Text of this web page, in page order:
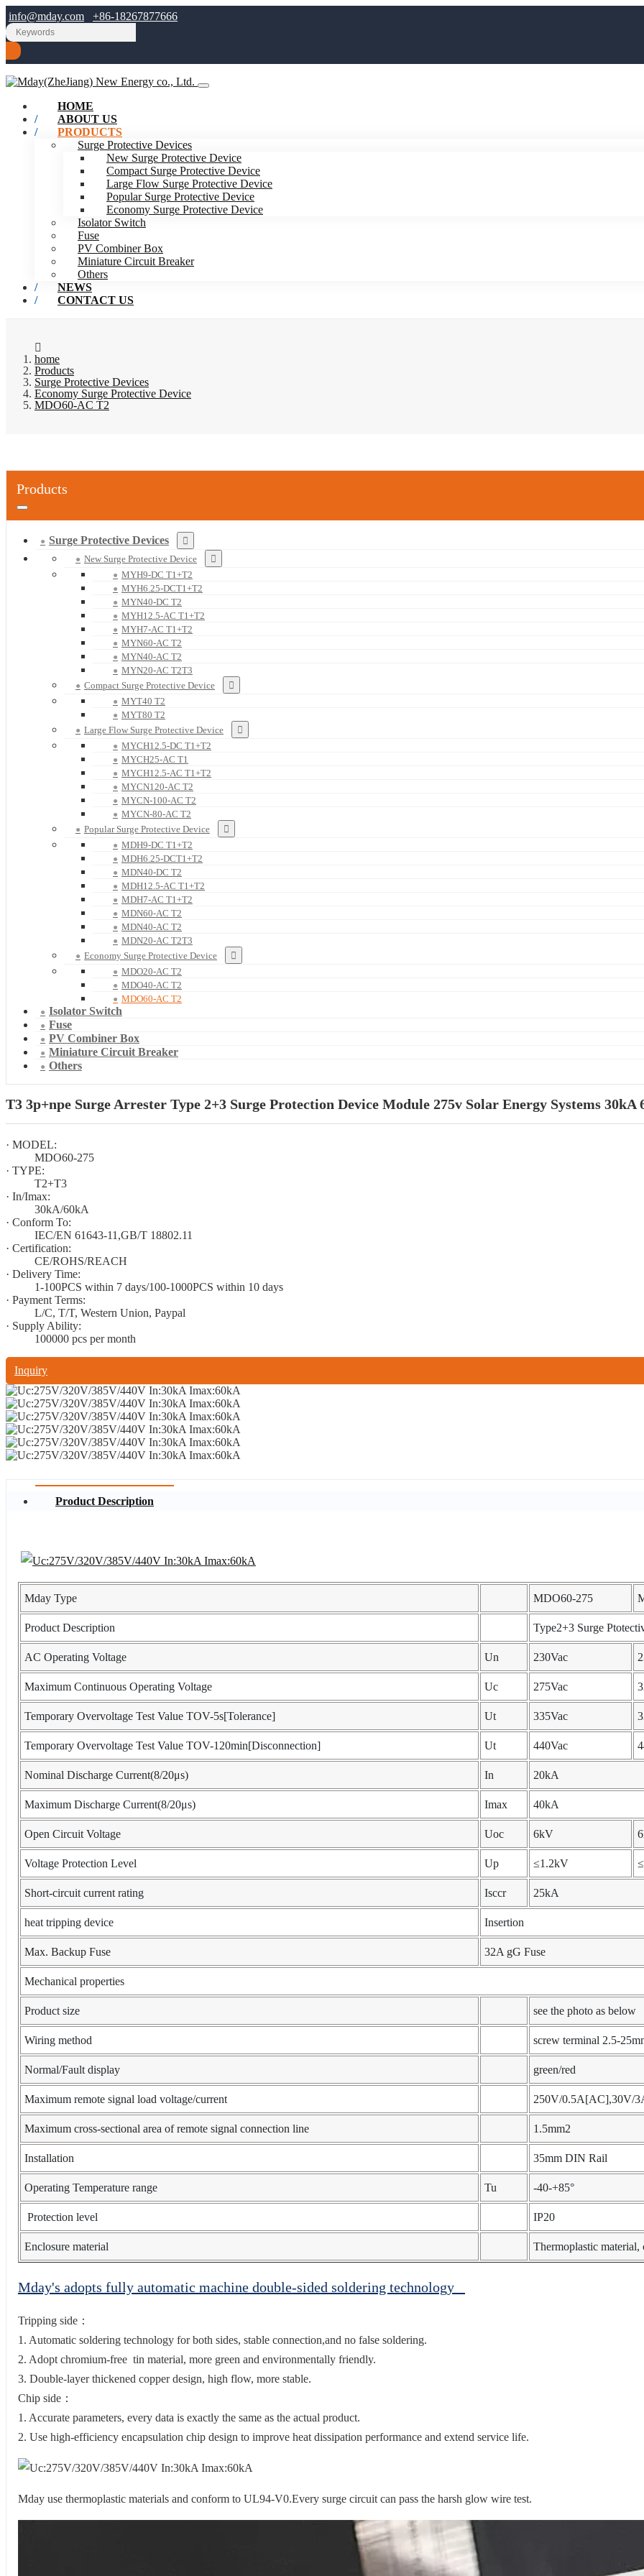
info@mday.com +86-18267877666
HOME
ABOUT US
PRODUCTS
Surge Protective Devices
New Surge Protective Device
Compact Surge Protective Device
Large Flow Surge Protective Device
Popular Surge Protective Device
Economy Surge Protective Device
Isolator Switch
Fuse
PV Combiner Box
Miniature Circuit Breaker
Others
NEWS
CONTACT US
home
Products
Surge Protective Devices
Economy Surge Protective Device
MDO60-AC T2
Products
Surge Protective Devices
New Surge Protective Device
MYH9-DC T1+T2
MYH6.25-DCT1+T2
MYN40-DC T2
MYH12.5-AC T1+T2
MYH7-AC T1+T2
MYN60-AC T2
MYN40-AC T2
MYN20-AC T2T3
Compact Surge Protective Device
MYT40 T2
MYT80 T2
Large Flow Surge Protective Device
MYCH12.5-DC T1+T2
MYCH25-AC T1
MYCH12.5-AC T1+T2
MYCN120-AC T2
MYCN-100-AC T2
MYCN-80-AC T2
Popular Surge Protective Device
MDH9-DC T1+T2
MDH6.25-DCT1+T2
MDN40-DC T2
MDH12.5-AC T1+T2
MDH7-AC T1+T2
MDN60-AC T2
MDN40-AC T2
MDN20-AC T2T3
Economy Surge Protective Device
MDO20-AC T2
MDO40-AC T2
MDO60-AC T2
Isolator Switch
Fuse
PV Combiner Box
Miniature Circuit Breaker
Others
T3 3p+npe Surge Arrester Type 2+3 Surge Protection Device Module 275v Solar Energy Systems 30kA
· MODEL:
MDO60-275
· TYPE:
T2+T3
· In/Imax:
30kA/60kA
· Conform To:
IEC/EN 61643-11,GB/T 18802.11
· Certification:
CE/ROHS/REACH
· Delivery Time:
1-100PCS within 7 days/100-1000PCS within 10 days
· Payment Terms:
L/C, T/T, Western Union, Paypal
· Supply Ability:
100000 pcs per month
Inquiry
Product Description
Mday Type MDO60-275
Product Description Type2+3 Surge
AC Operating Voltage Un 230Vac
Maximum Continuous Operating Voltage Uc 275Vac
Temporary Overvoltage Test Value TOV-5s[Tolerance] Ut 335Vac
Temporary Overvoltage Test Value TOV-120min[Disconnection] Ut 440Vac
Nominal Discharge Current(8/20μs) In 20kA
Maximum Discharge Current(8/20μs) Imax 40kA
Open Circuit Voltage Uoc 6kV
Voltage Protection Level Up ≤1.2kV
Short-circuit current rating Isccr 25kA
heat tripping device Insertion
Max. Backup Fuse 32A gG Fuse
Mechanical properties
Product size see the photo as below
Wiring method screw terminal 2.5-
Normal/Fault display green/red
Maximum remote signal load voltage/current 250V/0.5A[AC],30V/
Maximum cross-sectional area of remote signal connection line 1.5mm2
Installation 35mm DIN Rail
Operating Temperature range Tu -40-+85°
Protection level IP20
Enclosure material Thermoplastic
Mday's adopts fully automatic machine double-sided soldering technology
Tripping side：
1. Automatic soldering technology for both sides, stable connection,and no false soldering.
2. Adopt chromium-free tin material, more green and environmentally friendly.
3. Double-layer thickened copper design, high flow, more stable.
Chip side：
1. Accurate parameters, every data is exactly the same as the actual product.
2. Use high-efficiency encapsulation chip design to improve heat dissipation performance and extend service life.
Mday use thermoplastic materials and conform to UL94-V0.Every surge circuit can pass the harsh glow wire test.